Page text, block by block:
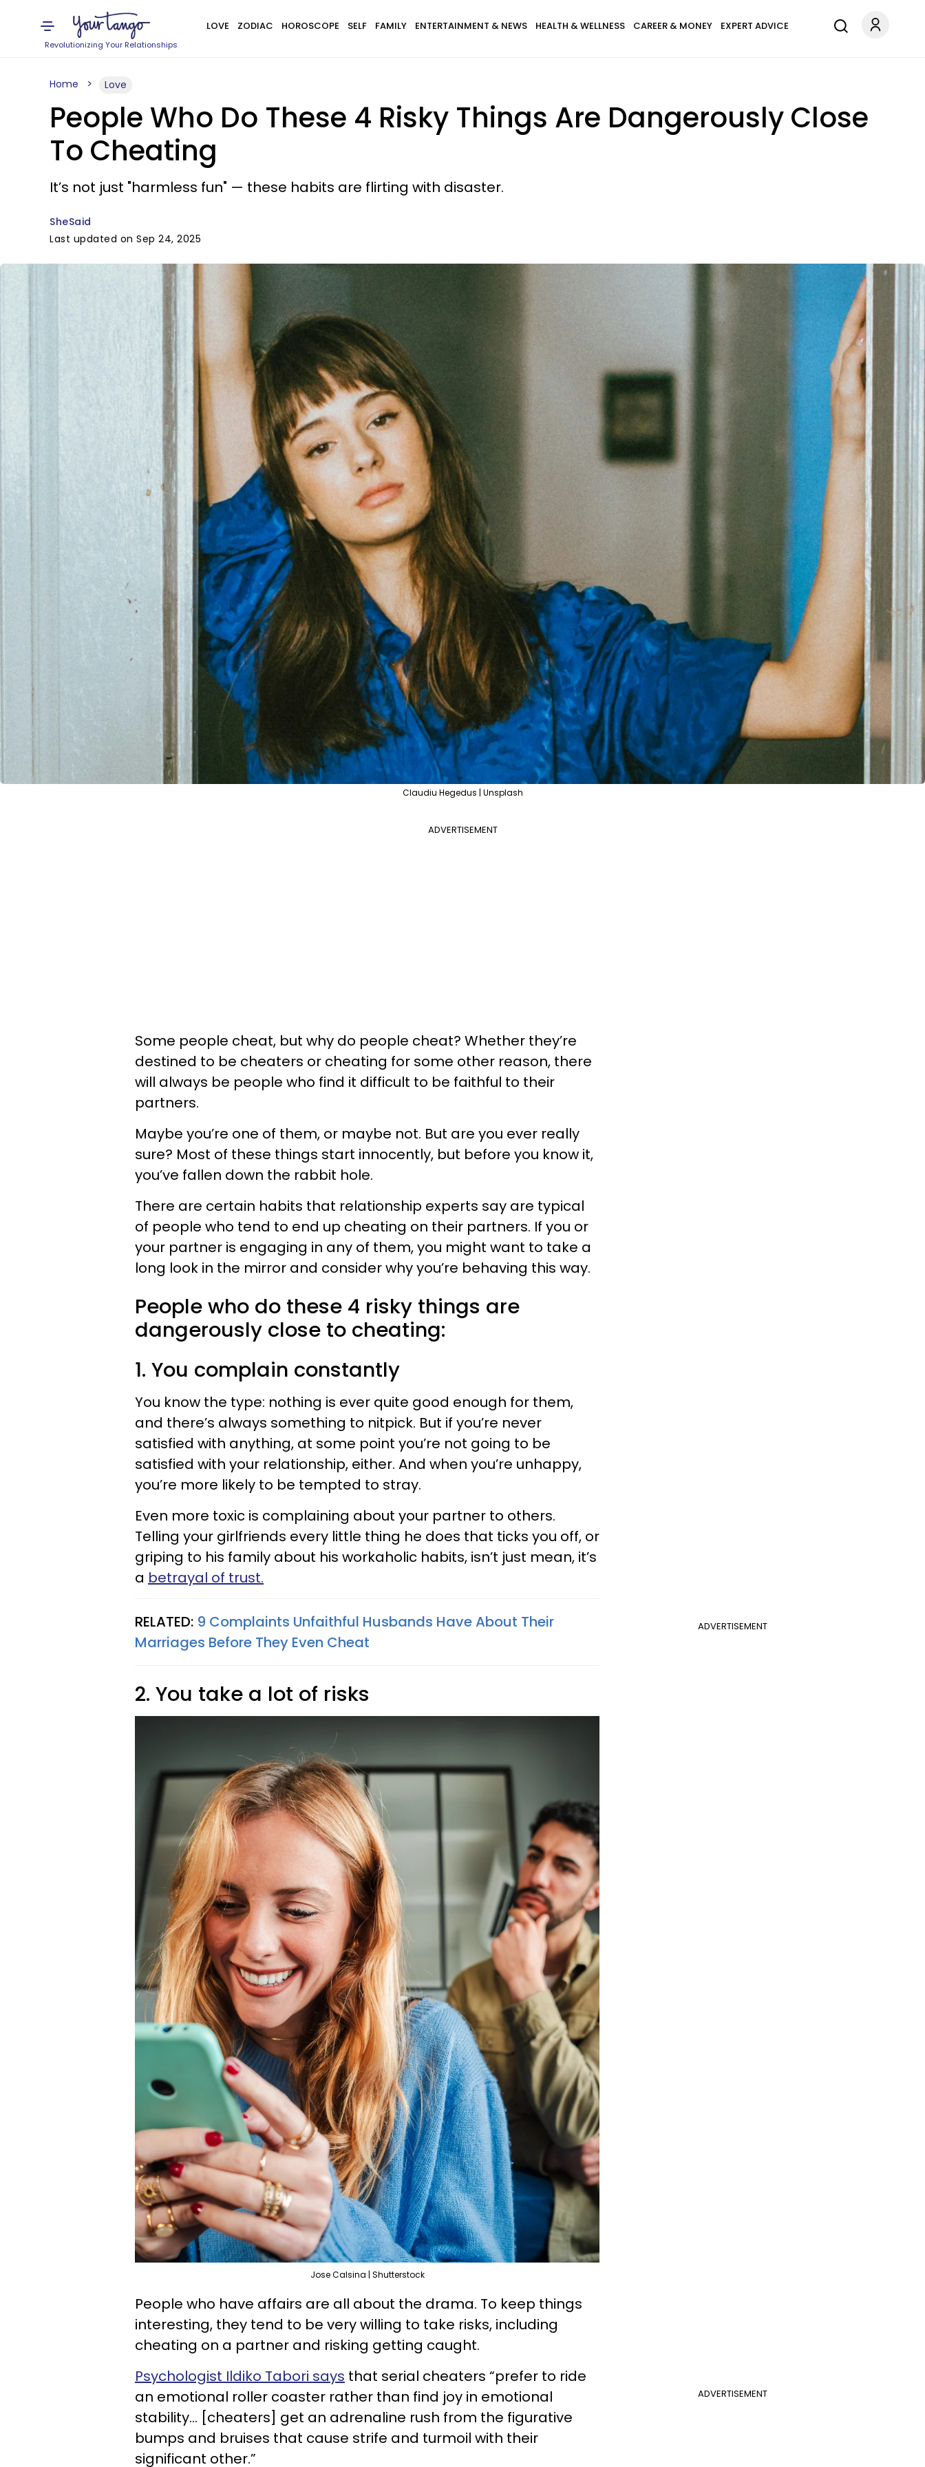
Revolutionizing Your Relationships
LOVE ZODIAC HOROSCOPE SELF FAMILY ENTERTAINMENT & NEWS HEALTH & WELLNESS CAREER & MONEY EXPERT ADVICE
Home Love
People Who Do These 4 Risky Things Are Dangerously Close
To Cheating
It’s not just "harmless fun" — these habits are flirting with disaster.
SheSaid
Last updated on Sep 24, 2025
Claudiu Hegedus | Unsplash
ADVERTISEMENT
Some people cheat, but why do people cheat? Whether they’re
destined to be cheaters or cheating for some other reason, there
will always be people who find it difficult to be faithful to their
partners.
Maybe you’re one of them, or maybe not. But are you ever really
sure? Most of these things start innocently, but before you know it,
you’ve fallen down the rabbit hole.
There are certain habits that relationship experts say are typical
of people who tend to end up cheating on their partners. If you or
your partner is engaging in any of them, you might want to take a
long look in the mirror and consider why you’re behaving this way.
People who do these 4 risky things are
dangerously close to cheating:
1. You complain constantly
You know the type: nothing is ever quite good enough for them,
and there’s always something to nitpick. But if you’re never
satisfied with anything, at some point you’re not going to be
satisfied with your relationship, either. And when you’re unhappy,
you’re more likely to be tempted to stray.
Even more toxic is complaining about your partner to others.
Telling your girlfriends every little thing he does that ticks you off, or
griping to his family about his workaholic habits, isn’t just mean, it’s
a betrayal of trust.
ADVERTISEMENT
RELATED: 9 Complaints Unfaithful Husbands Have About Their
Marriages Before They Even Cheat
2. You take a lot of risks
Jose Calsina | Shutterstock
People who have affairs are all about the drama. To keep things
interesting, they tend to be very willing to take risks, including
cheating on a partner and risking getting caught.
ADVERTISEMENT
Psychologist Ildiko Tabori says that serial cheaters “prefer to ride
an emotional roller coaster rather than find joy in emotional
stability... [cheaters] get an adrenaline rush from the figurative
bumps and bruises that cause strife and turmoil with their
significant other.”